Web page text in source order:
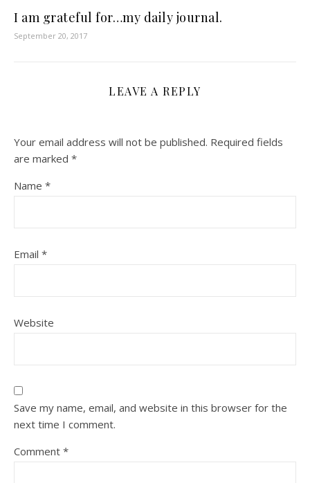
I am grateful for…my daily journal.
September 20, 2017
LEAVE A REPLY
Your email address will not be published. Required fields
are marked *
Name *
Email *
Website
Save my name, email, and website in this browser for the
next time I comment.
Comment *